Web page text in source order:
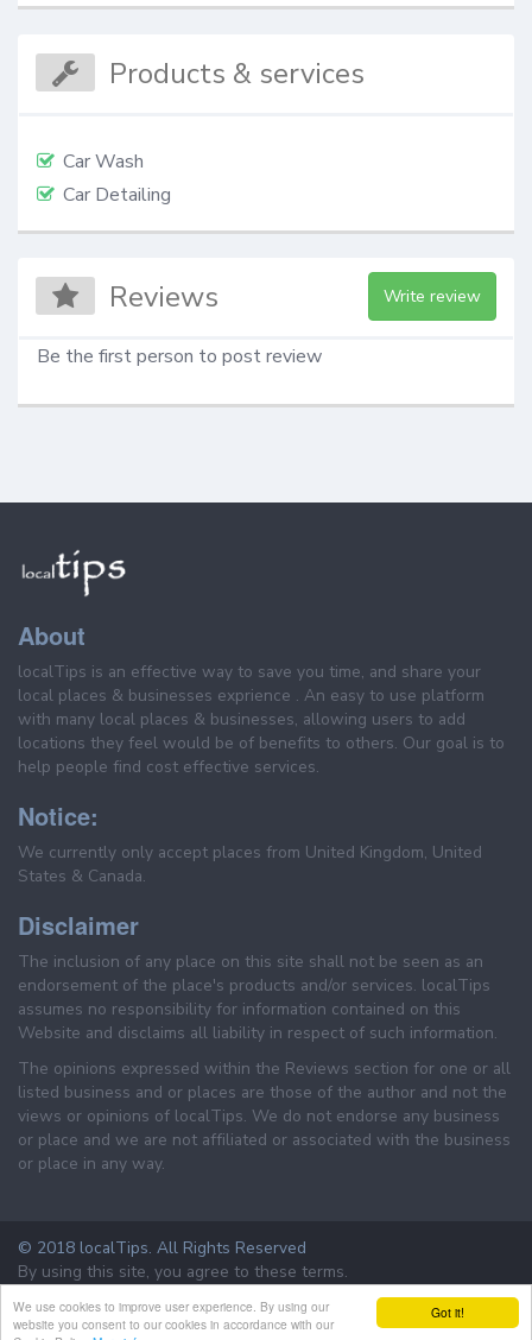
Got it!
We use cookies to improve user experience. By using our
website you consent to our cookies in accordance with our
Products & services
Car Wash
Car Detailing
Reviews Write review
Be the first person to post review
About
localTips is an effective way to save you time, and share your
local places & businesses exprience . An easy to use platform
with many local places & businesses, allowing users to add
locations they feel would be of benefits to others. Our goal is to
help people find cost effective services.
Notice:
We currently only accept places from United Kingdom, United
States & Canada.
Disclaimer
The inclusion of any place on this site shall not be seen as an
endorsement of the place's products and/or services. localTips
assumes no responsibility for information contained on this
Website and disclaims all liability in respect of such information.
The opinions expressed within the Reviews section for one or all
listed business and or places are those of the author and not the
views or opinions of localTips. We do not endorse any business
or place and we are not affiliated or associated with the business
or place in any way.
© 2018 localTips. All Rights Reserved
By using this site, you agree to these terms.